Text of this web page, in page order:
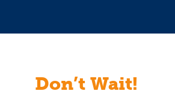
Don’t Wait!